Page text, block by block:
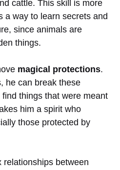
cattle. This skill is more
a way to learn secrets and
since animals are
things.
magical protections.
he can break these
things that were meant
him a spirit who
those protected by
relationships between